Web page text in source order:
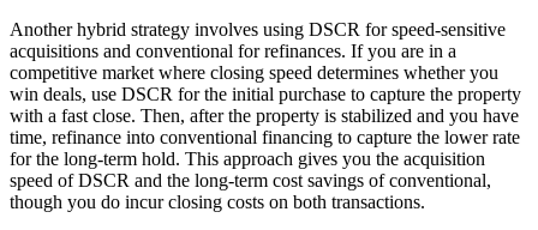
Another hybrid strategy involves using DSCR for speed-sensitive
acquisitions and conventional for refinances. If you are in a
competitive market where closing speed determines whether you
win deals, use DSCR for the initial purchase to capture the property
with a fast close. Then, after the property is stabilized and you have
time, refinance into conventional financing to capture the lower rate
for the long-term hold. This approach gives you the acquisition
speed of DSCR and the long-term cost savings of conventional,
though you do incur closing costs on both transactions.